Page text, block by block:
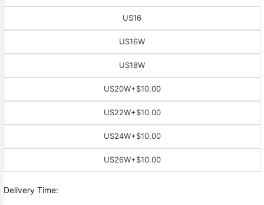
US16
US16W
US18W
US20W+$10.00
US22W+$10.00
US24W+$10.00
US26W+$10.00
Delivery Time: